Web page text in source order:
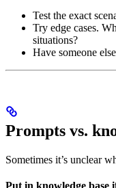
Test the exact
Try edge cases.
situations?
Have someone
Prompts vs.
Sometimes it’s unclear